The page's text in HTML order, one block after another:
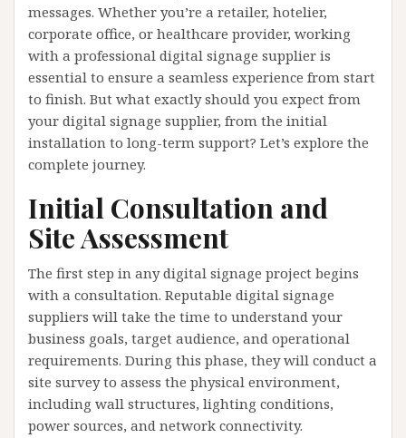
messages. Whether you’re a retailer, hotelier,
corporate office, or healthcare provider, working
with a professional digital signage supplier is
essential to ensure a seamless experience from start
to finish. But what exactly should you expect from
your digital signage supplier, from the initial
installation to long-term support? Let’s explore the
complete journey.
Initial Consultation and
Site Assessment
The first step in any digital signage project begins
with a consultation. Reputable digital signage
suppliers will take the time to understand your
business goals, target audience, and operational
requirements. During this phase, they will conduct a
site survey to assess the physical environment,
including wall structures, lighting conditions,
power sources, and network connectivity.